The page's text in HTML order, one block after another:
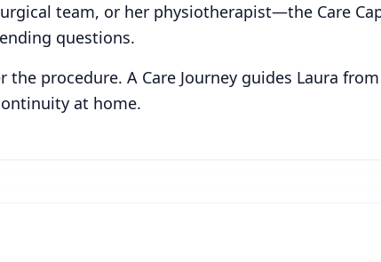
team, or her physiotherapist—the Care
questions.
procedure. A Care Journey guides Laura
at home.